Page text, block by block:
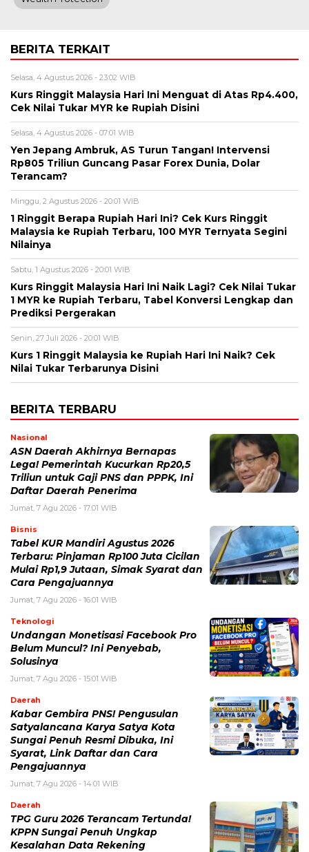
BERITA TERKAIT
Selasa, 4 Agustus 2026 - 23:02 WIB
Kurs Ringgit Malaysia Hari Ini Menguat di Atas Rp4.400,
Cek Nilai Tukar MYR ke Rupiah Disini
Selasa, 4 Agustus 2026 - 07:01 WIB
Yen Jepang Ambruk, AS Turun Tangan! Intervensi
Rp805 Triliun Guncang Pasar Forex Dunia, Dolar
Terancam?
Minggu, 2 Agustus 2026 - 20:01 WIB
1 Ringgit Berapa Rupiah Hari Ini? Cek Kurs Ringgit
Malaysia ke Rupiah Terbaru, 100 MYR Ternyata Segini
Nilainya
Sabtu, 1 Agustus 2026 - 20:01 WIB
Kurs Ringgit Malaysia Hari Ini Naik Lagi? Cek Nilai Tukar
1 MYR ke Rupiah Terbaru, Tabel Konversi Lengkap dan
Prediksi Pergerakan
Senin, 27 Juli 2026 - 20:01 WIB
Kurs 1 Ringgit Malaysia ke Rupiah Hari Ini Naik? Cek
Nilai Tukar Terbarunya Disini
BERITA TERBARU
Nasional
ASN Daerah Akhirnya Bernapas
Lega! Pemerintah Kucurkan Rp20,5
Triliun untuk Gaji PNS dan PPPK, Ini
Daftar Daerah Penerima
Jumat, 7 Agu 2026 - 17:01 WIB
Bisnis
Tabel KUR Mandiri Agustus 2026
Terbaru: Pinjaman Rp100 Juta Cicilan
Mulai Rp1,9 Jutaan, Simak Syarat dan
Cara Pengajuannya
Jumat, 7 Agu 2026 - 16:01 WIB
Teknologi
Undangan Monetisasi Facebook Pro
Belum Muncul? Ini Penyebab,
Solusinya
Jumat, 7 Agu 2026 - 15:01 WIB
Daerah
Kabar Gembira PNS! Pengusulan
Satyalancana Karya Satya Kota
Sungai Penuh Resmi Dibuka, Ini
Syarat, Link Daftar dan Cara
Pengajuannya
Jumat, 7 Agu 2026 - 14:01 WIB
Daerah
TPG Guru 2026 Terancam Tertunda!
KPPN Sungai Penuh Ungkap
Kesalahan Data Rekening